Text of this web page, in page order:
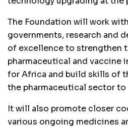
The Foundation will work
governments, research and
of excellence to strengthen
pharmaceutical and vaccine
for Africa and build skills of
the pharmaceutical sector to
It will also promote closer
various ongoing medicines